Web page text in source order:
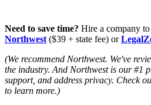
Need to save time? Hire a company
Northwest ($39 + state fee) or
(We recommend Northwest. We've
the industry. And Northwest is our #1
support, and address privacy. Check
to learn more.)